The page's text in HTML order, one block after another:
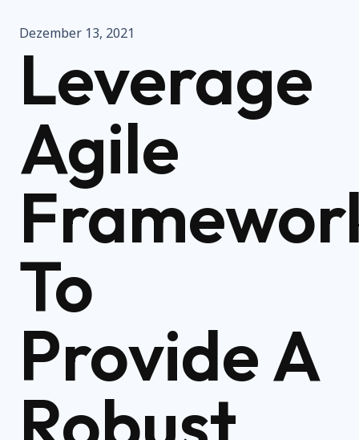
Dezember 13, 2021
Leverage
Agile
To
Provide A